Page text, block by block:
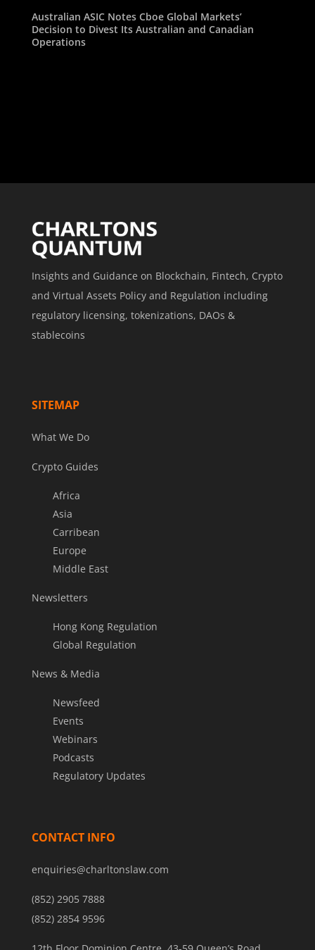
Australian ASIC Notes Cboe Global Markets’
Decision to Divest Its Australian and Canadian
Operations
Insights and Guidance on Blockchain, Fintech, Crypto
and Virtual Assets Policy and Regulation including
regulatory licensing, tokenizations, DAOs &
stablecoins
SITEMAP
What We Do
Crypto Guides
Africa
Asia
Carribean
Europe
Middle East
Newsletters
Hong Kong Regulation
Global Regulation
News & Media
Newsfeed
Events
Webinars
Podcasts
Regulatory Updates
CONTACT INFO
enquiries@charltonslaw.com
(852) 2905 7888
(852) 2854 9596